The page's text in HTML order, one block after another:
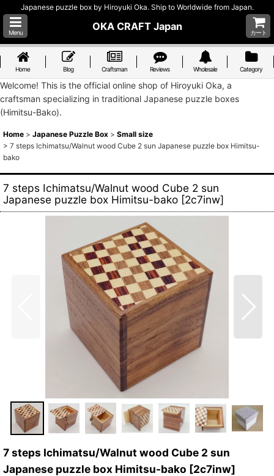
Japanese puzzle box by Hiroyuki Oka. Ship to Worldwide from Japan.
Menu
OKA CRAFT Japan
カート
Home Blog Craftsman Reviews Wholesale Category
Welcome! This is the official online shop of Hiroyuki Oka, a
craftsman specializing in traditional Japanese puzzle boxes
(Himitsu-Bako).
Home > Japanese Puzzle Box > Small size
> 7 steps Ichimatsu/Walnut wood Cube 2 sun Japanese puzzle box Himitsu-
bako
7 steps Ichimatsu/Walnut wood Cube 2 sun
Japanese puzzle box Himitsu-bako [2c7inw]
7 steps Ichimatsu/Walnut wood Cube 2 sun
Japanese puzzle box Himitsu-bako [2c7inw]